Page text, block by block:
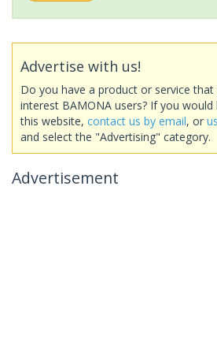
Advertise with us!
Do you have a product or service
interest BAMONA users? If you
this website, contact us by email, or
and select the "Advertising" category.
Advertisement